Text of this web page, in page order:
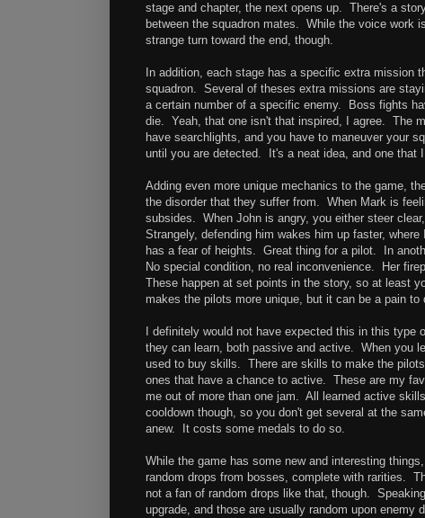
stage and chapter, the next opens up. There's a
between the squadron mates. While the voice
strange turn toward the end, though.
In addition, each stage has a specific extra mission
squadron. Several of theses extra missions are
a certain number of a specific enemy. Boss fights
die. Yeah, that one isn't that inspired, I agree. The
have searchlights, and you have to maneuver your
until you are detected. It's a neat idea, and one that
Adding even more unique mechanics to the game,
the disorder that they suffer from. When Mark is
subsides. When John is angry, you either steer
Strangely, defending him wakes him up faster, where
has a fear of heights. Great thing for a pilot. In
No special condition, no real inconvenience. Her
These happen at set points in the story, so at least
makes the pilots more unique, but it can be a pain to
I definitely would not have expected this in this
they can learn, both passive and active. When you
used to buy skills. There are skills to make the
ones that have a chance to active. These are my
me out of more than one jam. All learned active
cooldown though, so you don't get several at the
anew. It costs some medals to do so.
While the game has some new and interesting
random drops from bosses, complete with rarities.
not a fan of random drops like that, though.
upgrade, and those are usually random upon